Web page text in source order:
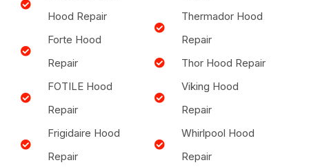
Hood Repair
Forte Hood
Repair
FOTILE Hood
Repair
Frigidaire Hood
Repair
Thermador Hood
Repair
Thor Hood Repair
Viking Hood
Repair
Whirlpool Hood
Repair